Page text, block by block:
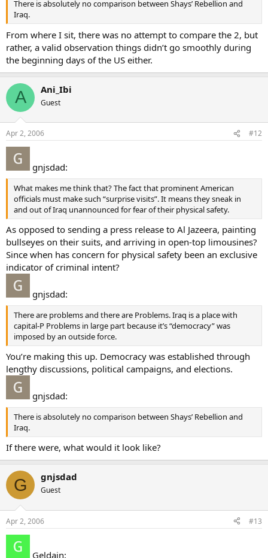
There is absolutely no comparison between Shays’ Rebellion and
Iraq.
From where I sit, there was no attempt to compare the 2, but
rather, a valid observation things didn’t go smoothly during
the beginning days of the US either.
A Ani_Ibi
Guest
Apr 2, 2006 #12
gnjsdad:
What makes me think that? The fact that prominent American
officials must make such “surprise visits”. It means they sneak in
and out of Iraq unannounced for fear of their physical safety.
As opposed to sending a press release to Al Jazeera, painting
bullseyes on their suits, and arriving in open-top limousines?
Since when has concern for physical safety been an exclusive
indicator of criminal intent?
gnjsdad:
There are problems and there are Problems. Iraq is a place with
capital-P Problems in large part because it’s “democracy” was
imposed by an outside force.
You’re making this up. Democracy was established through
lengthy discussions, political campaigns, and elections.
gnjsdad:
There is absolutely no comparison between Shays’ Rebellion and
Iraq.
If there were, what would it look like?
G gnjsdad
Guest
Apr 2, 2006 #13
Geldain: